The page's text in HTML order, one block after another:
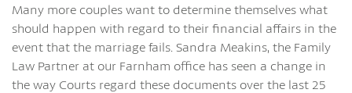
Many more couples want to determine themselves what
should happen with regard to their financial affairs in the
event that the marriage fails. Sandra Meakins, the Family
Law Partner at our Farnham office has seen a change in
the way Courts regard these documents over the last 25